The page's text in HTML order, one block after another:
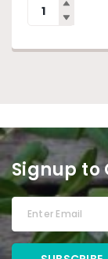
Signup to